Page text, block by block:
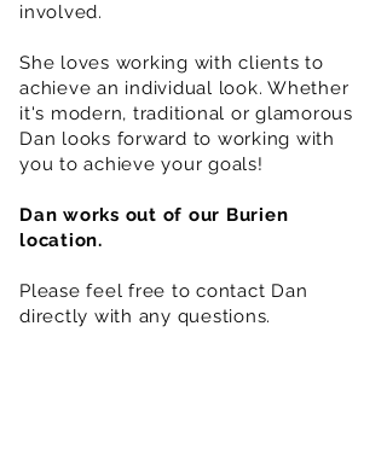
involved.
She loves working with clients to
achieve an individual look. Whether
it's modern, traditional or glamorous
Dan looks forward to working with
you to achieve your goals!
Dan works out of our Burien
location.
Please feel free to contact Dan
directly with any questions.